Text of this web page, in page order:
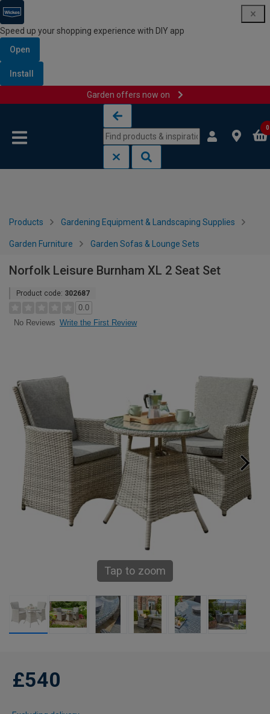
Speed up your shopping experience with DIY app
Open
Install
Garden offers now on
0
Products Gardening Equipment & Landscaping Supplies
Garden Furniture Garden Sofas & Lounge Sets
Norfolk Leisure Burnham XL 2 Seat Set
Product code: 302687
0.0
No Reviews Write the First Review
Tap to zoom
£540